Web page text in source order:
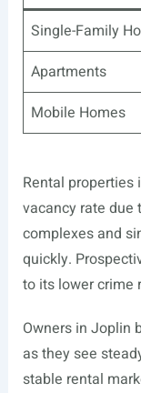
Single-Family
Apartments
Mobile Homes
Rental
vacancy rate due
complexes and
quickly.
to its lower crime
Owners in Joplin
as they see
stable rental